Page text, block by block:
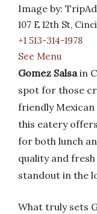
Image by:
107 E 12th St,
+1 513-314-1978
See Menu
Gomez Salsain
spot for those
friendly
this eatery
for both lunch
quality and
standout in the
What truly sets